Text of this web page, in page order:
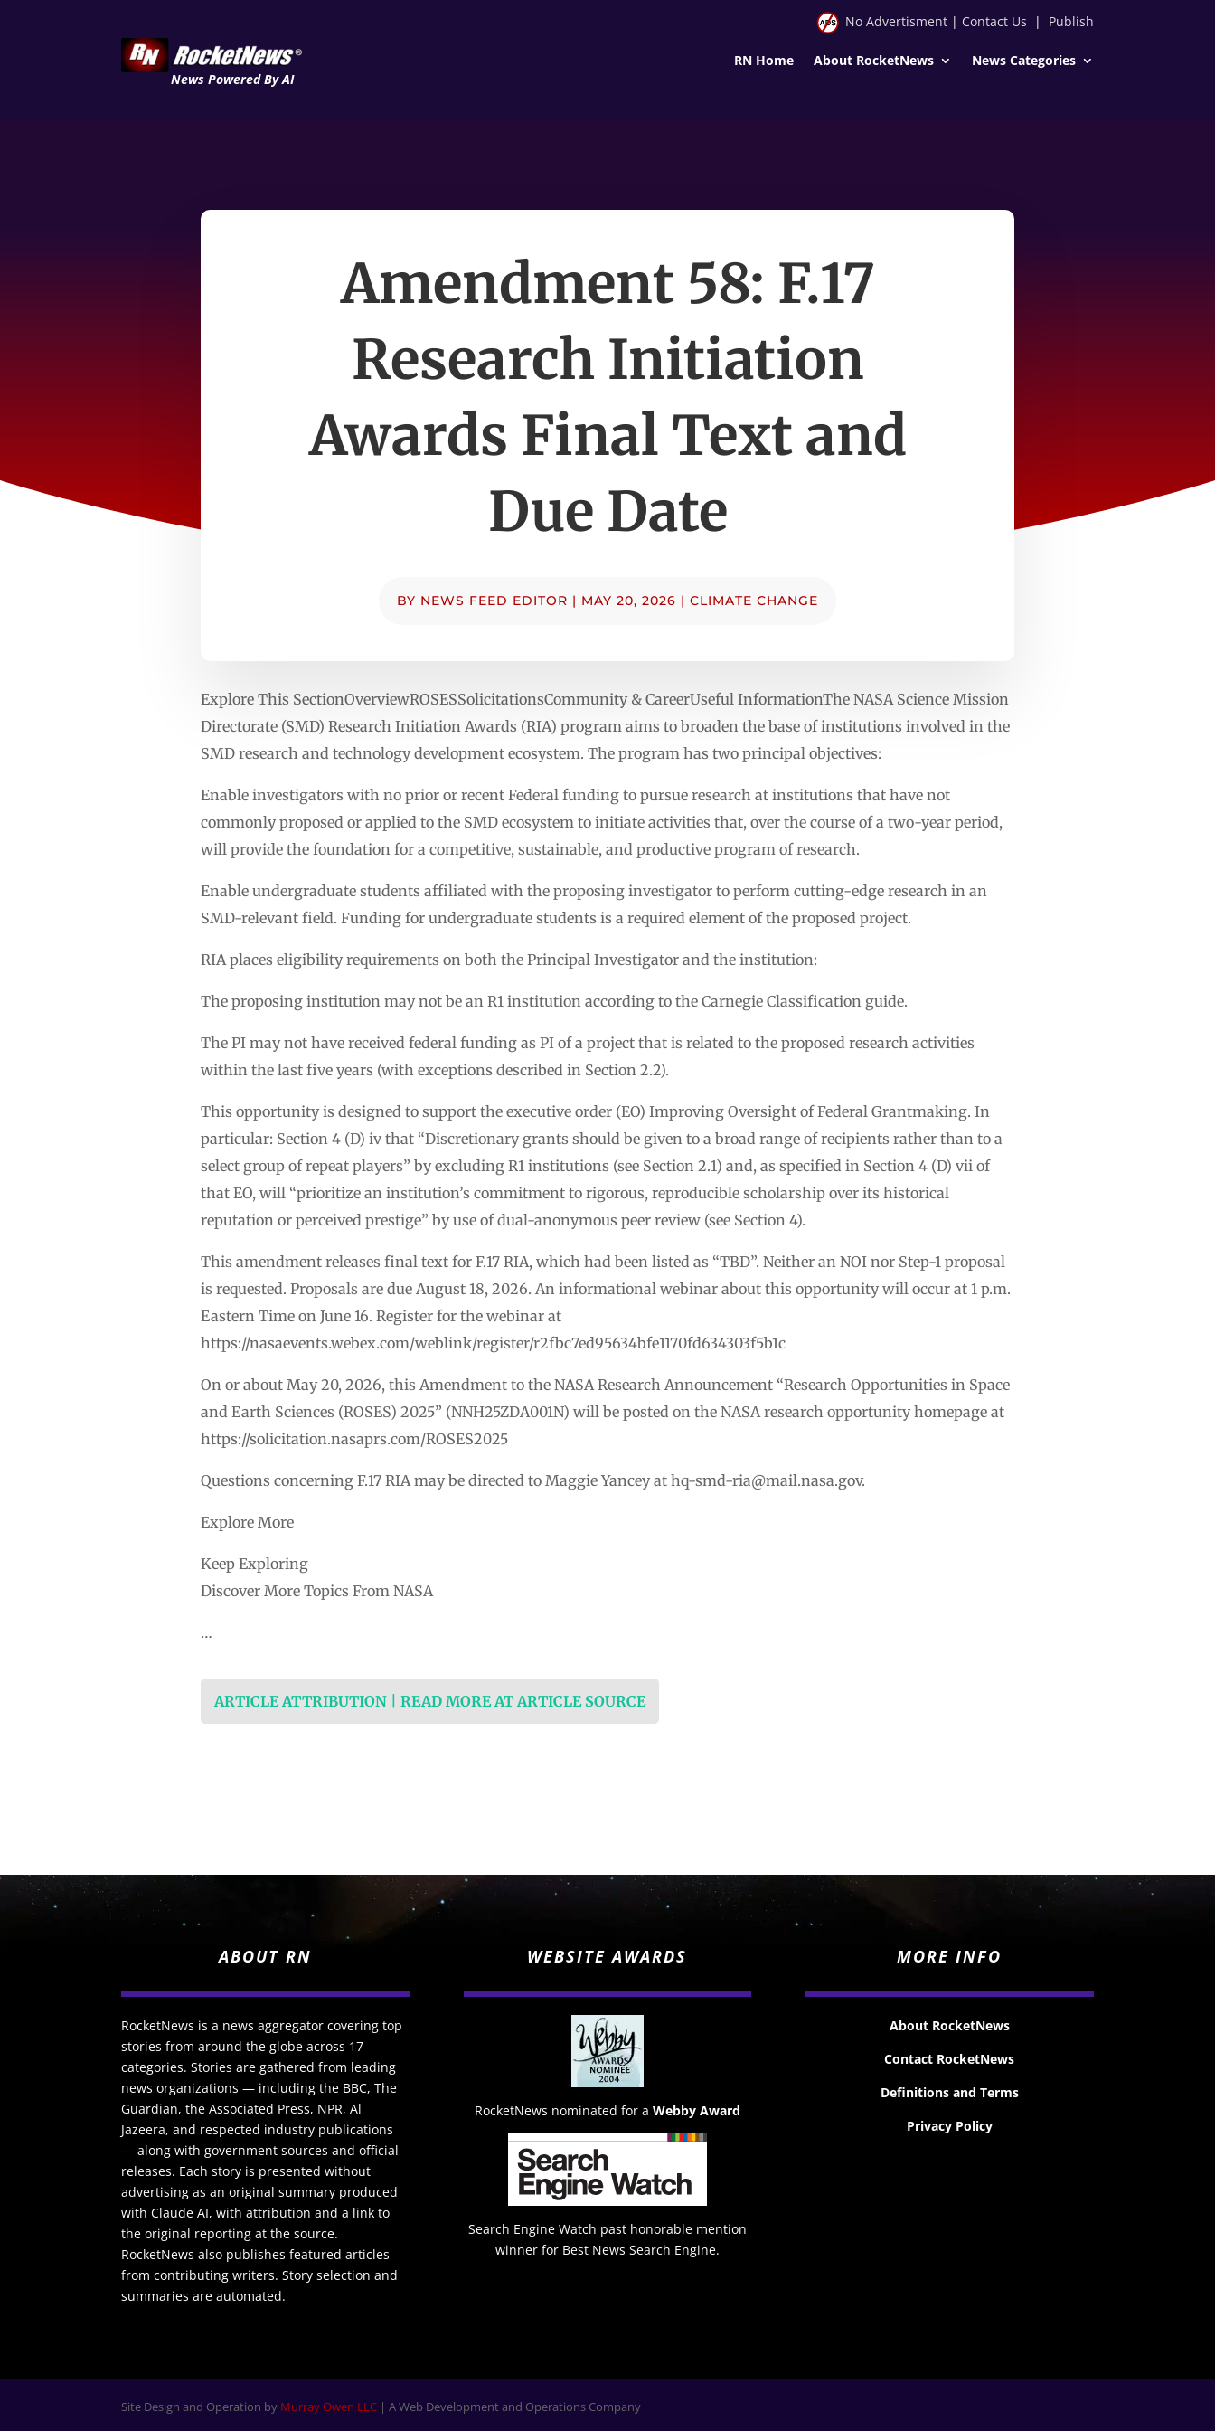
News Powered By AI
No Advertisment| Contact Us | Publish
RN Home About RocketNews News Categories
Amendment 58: F.17
Research Initiation
Awards Final Text and
Due Date
BY NEWS FEED EDITOR | MAY 20, 2026 | CLIMATE CHANGE
Explore This SectionOverviewROSESSolicitationsCommunity & CareerUseful InformationThe NASA Science Mission
Directorate (SMD) Research Initiation Awards (RIA) program aims to broaden the base of institutions involved in the
SMD research and technology development ecosystem. The program has two principal objectives:
Enable investigators with no prior or recent Federal funding to pursue research at institutions that have not
commonly proposed or applied to the SMD ecosystem to initiate activities that, over the course of a two-year period,
will provide the foundation for a competitive, sustainable, and productive program of research.
Enable undergraduate students affiliated with the proposing investigator to perform cutting-edge research in an
SMD-relevant field. Funding for undergraduate students is a required element of the proposed project.
RIA places eligibility requirements on both the Principal Investigator and the institution:
The proposing institution may not be an R1 institution according to the Carnegie Classification guide.
The PI may not have received federal funding as PI of a project that is related to the proposed research activities
within the last five years (with exceptions described in Section 2.2).
This opportunity is designed to support the executive order (EO) Improving Oversight of Federal Grantmaking. In
particular: Section 4 (D) iv that “Discretionary grants should be given to a broad range of recipients rather than to a
select group of repeat players” by excluding R1 institutions (see Section 2.1) and, as specified in Section 4 (D) vii of
that EO, will “prioritize an institution’s commitment to rigorous, reproducible scholarship over its historical
reputation or perceived prestige” by use of dual-anonymous peer review (see Section 4).
This amendment releases final text for F.17 RIA, which had been listed as “TBD”. Neither an NOI nor Step-1 proposal
is requested. Proposals are due August 18, 2026. An informational webinar about this opportunity will occur at 1 p.m.
Eastern Time on June 16. Register for the webinar at
https://nasaevents.webex.com/weblink/register/r2fbc7ed95634bfe1170fd634303f5b1c
On or about May 20, 2026, this Amendment to the NASA Research Announcement “Research Opportunities in Space
and Earth Sciences (ROSES) 2025” (NNH25ZDA001N) will be posted on the NASA research opportunity homepage at
https://solicitation.nasaprs.com/ROSES2025
Questions concerning F.17 RIA may be directed to Maggie Yancey at hq-smd-ria@mail.nasa.gov.
Explore More
Keep Exploring
Discover More Topics From NASA
…
ARTICLE ATTRIBUTION | READ MORE AT ARTICLE SOURCE
ABOUT RN
RocketNews is a news aggregator covering top
stories from around the globe across 17
categories. Stories are gathered from leading
news organizations — including the BBC, The
Guardian, the Associated Press, NPR, Al
Jazeera, and respected industry publications
— along with government sources and official
releases. Each story is presented without
advertising as an original summary produced
with Claude AI, with attribution and a link to
the original reporting at the source.
RocketNews also publishes featured articles
from contributing writers. Story selection and
summaries are automated.
WEBSITE AWARDS
RocketNews nominated for a Webby Award
Search Engine Watch past honorable mention
winner for Best News Search Engine.
MORE INFO
About RocketNews
Contact RocketNews
Definitions and Terms
Privacy Policy
Site Design and Operation by Murray Owen LLC | A Web Development and Operations Company